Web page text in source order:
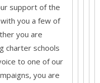
support of the
you a few of
you are
charter schools
to one of our
you are